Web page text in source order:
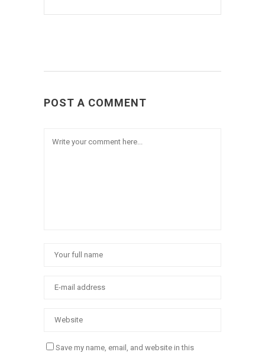
POST A COMMENT
Save my name, email, and website in this